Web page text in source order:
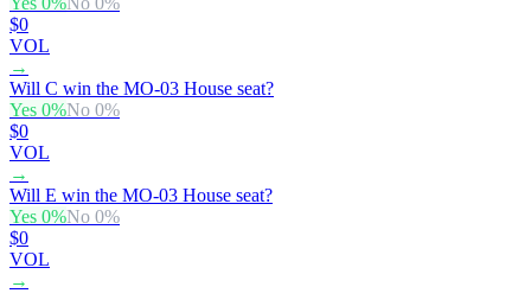
$0
VOL
→
Will C win the MO-03 House seat?
Yes 0%No 0%
$0
VOL
→
Will E win the MO-03 House seat?
Yes 0%No 0%
$0
VOL
→